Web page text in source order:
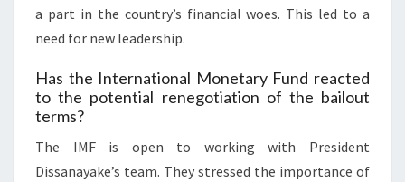
a part in the country’s financial woes. This led to a
need for new leadership.
Has the International Monetary Fund reacted
to the potential renegotiation of the bailout
terms?
The IMF is open to working with President
Dissanayake’s team. They stressed the importance of